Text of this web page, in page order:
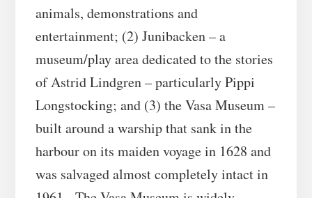
animals, demonstrations and
entertainment; (2) Junibacken – a
museum/play area dedicated to the stories
of Astrid Lindgren – particularly Pippi
Longstocking; and (3) the Vasa Museum –
built around a warship that sank in the
harbour on its maiden voyage in 1628 and
was salvaged almost completely intact in